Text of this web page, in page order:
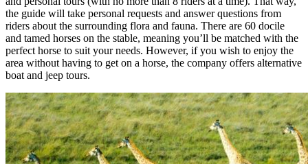
the guide will take personal requests and answer questions from
riders about the surrounding flora and fauna. There are 60 docile
and tamed horses on the stable, meaning you’ll be matched with the
perfect horse to suit your needs. However, if you wish to enjoy the
area without having to get on a horse, the company offers alternative
boat and jeep tours.